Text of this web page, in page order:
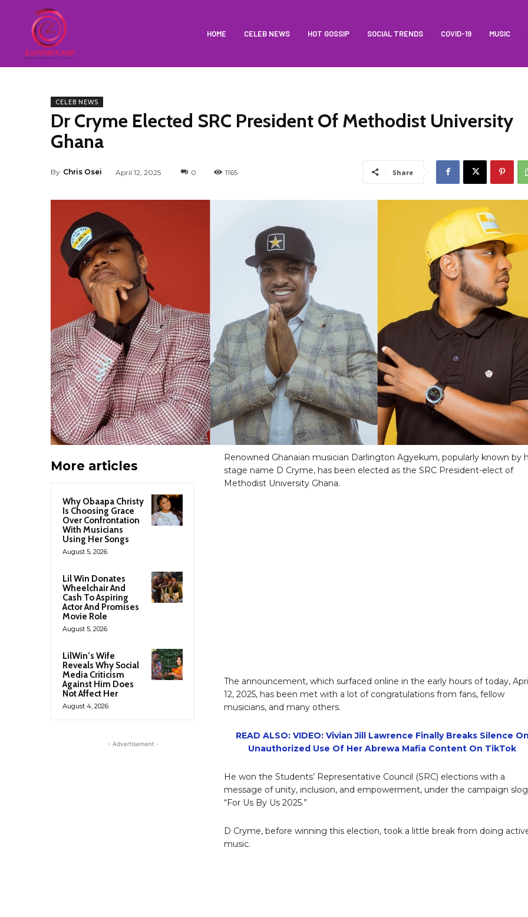
HOME CELEB NEWS HOT GOSSIP SOCIAL TRENDS COVID-19 MUSIC
CELEB NEWS
Dr Cryme Elected SRC President Of Methodist University
Ghana
By Chris Osei April 12, 2025 0 1165 Share
More articles
Why Obaapa Christy
Is Choosing Grace
Over Confrontation
With Musicians
Using Her Songs
August 5, 2026
Lil Win Donates
Wheelchair And
Cash To Aspiring
Actor And Promises
Movie Role
August 5, 2026
LilWin’s Wife
Reveals Why Social
Media Criticism
Against Him Does
Not Affect Her
August 4, 2026
- Advertisement -
Renowned Ghanaian musician Darlington Agyekum, popularly known by
stage name D Cryme, has been elected as the SRC President-elect of
Methodist University Ghana.
The announcement, which surfaced online in the early hours of today,
12, 2025, has been met with a lot of congratulations from fans, fellow
musicians, and many others.
READ ALSO: VIDEO: Vivian Jill Lawrence Finally Breaks Silence On
Unauthorized Use Of Her Abrewa Mafia Content On TikTok
He won the Students’ Representative Council (SRC) elections with a
message of unity, inclusion, and empowerment, under the campaign
“For Us By Us 2025.”
D Cryme, before winning this election, took a little break from doing
music.